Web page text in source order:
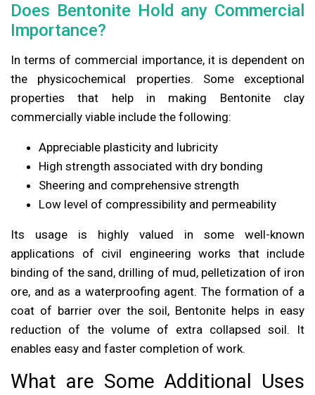
Does Bentonite Hold any Commercial
Importance?
In terms of commercial importance, it is dependent on
the physicochemical properties. Some exceptional
properties that help in making Bentonite clay
commercially viable include the following:
Appreciable plasticity and lubricity
High strength associated with dry bonding
Sheering and comprehensive strength
Low level of compressibility and permeability
Its usage is highly valued in some well-known
applications of civil engineering works that include
binding of the sand, drilling of mud, pelletization of iron
ore, and as a waterproofing agent. The formation of a
coat of barrier over the soil, Bentonite helps in easy
reduction of the volume of extra collapsed soil. It
enables easy and faster completion of work.
What are Some Additional Uses